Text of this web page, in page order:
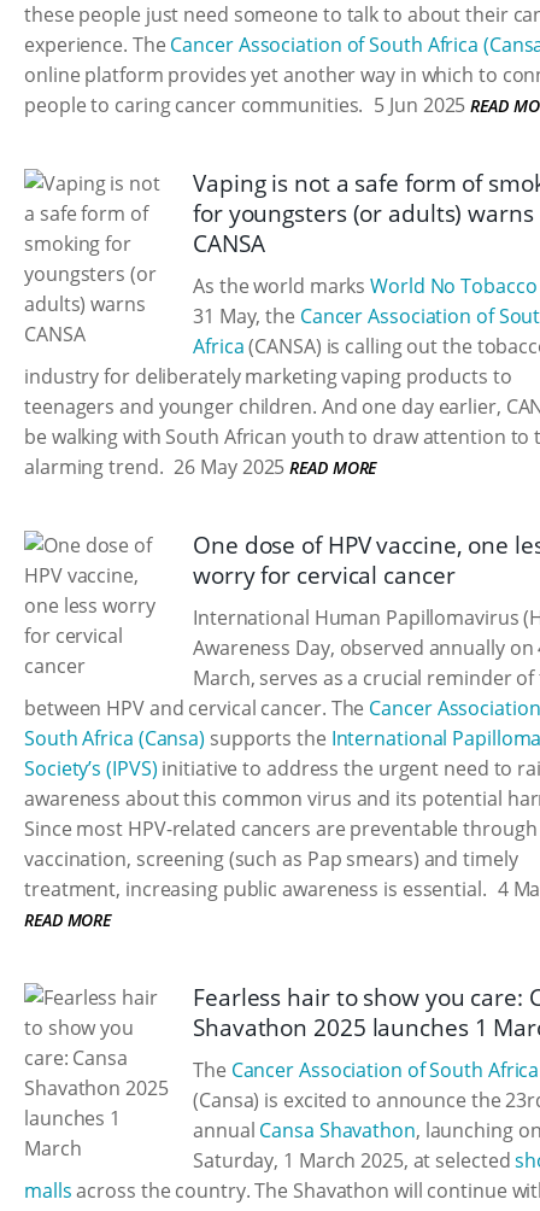
these people just need someone to talk to about their
experience. The Cancer Association of South Africa
online platform provides yet another way in which to
people to caring cancer communities. 5 Jun 2025 READ
Vaping is not a safe form of
for youngsters (or adults) warns
CANSA
As the world marksWorld No
31 May, the Cancer Association of
Africa(CANSA) is calling out the
industry for deliberately marketing vaping products to
teenagers and younger children. And one day earlier,
be walking with South African youth to draw attention to
alarming trend. 26 May 2025 READ MORE
One dose of HPV vaccine, one
worry for cervical cancer
International Human Papillomavirus
Awareness Day, observed annually on
March, serves as a crucial reminder
between HPV and cervical cancer. The Cancer
South Africa (Cansa) supports the International
Society’s (IPVS) initiative to address the urgent need to
awareness about this common virus and its potential
Since most HPV-related cancers are preventable through
vaccination, screening (such as Pap smears) and timely
treatment, increasing public awareness is essential. 4
READ MORE
Fearless hair to show you care:
Shavathon 2025 launches 1
The Cancer Association of South Africa
(Cansa) is excited to announce the
annual Cansa Shavathon, launching
Saturday, 1 March 2025, at selected
mallsacross the country. The Shavathon will continue